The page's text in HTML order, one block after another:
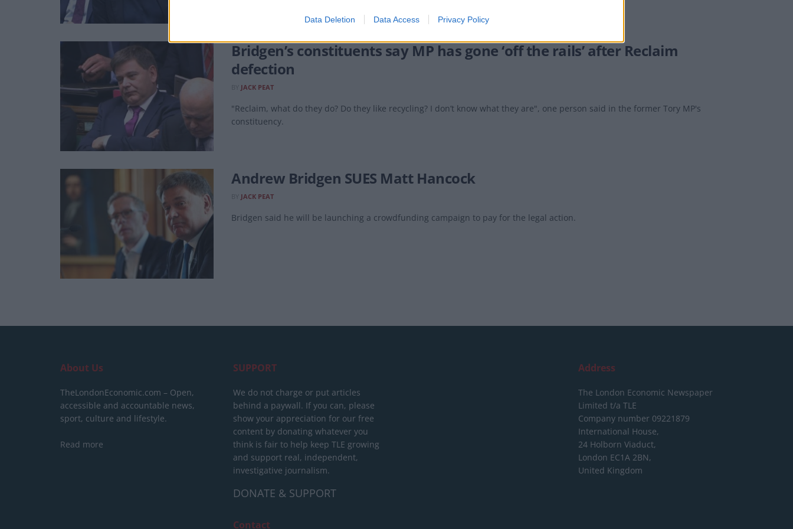
Data Deletion Data Access Privacy Policy
Bridgen’s constituents say MP has gone ‘off the rails’ after Reclaim
defection
JACK PEAT
"Reclaim, what do they do? Do they like recycling? I don’t know what they are", one person said in the former Tory MP's
constituency.
Andrew Bridgen SUES Matt Hancock
JACK PEAT
Bridgen said he will be launching a crowdfunding campaign to pay for the legal action.
About Us
TheLondonEconomic.com – Open,
accessible and accountable news,
sport, culture and lifestyle.
Read more
SUPPORT
We do not charge or put articles
behind a paywall. If you can, please
show your appreciation for our free
content by donating whatever you
think is fair to help keep TLE growing
and support real, independent,
investigative journalism.
DONATE & SUPPORT
Contact
Address
The London Economic Newspaper
Limited t/a TLE
Company number 09221879
International House,
24 Holborn Viaduct,
London EC1A 2BN,
United Kingdom